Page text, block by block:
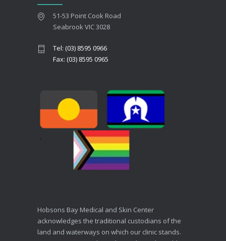
51-53 Point Cook Road
Seabrook VIC 3028
Tel: (03) 8595 0966
Fax: (03) 8595 0965
Hobsons Bay Medical and Skin Center
acknowledges the traditional custodians of the
land and waterways on which our clinic stands.